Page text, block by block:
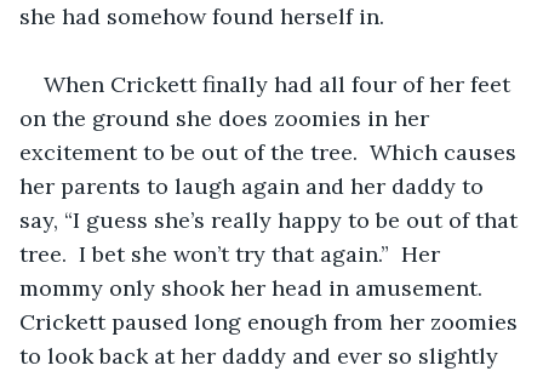
she had somehow found herself in.
When Crickett finally had all four of her feet
on the ground she does zoomies in her
excitement to be out of the tree.  Which causes
her parents to laugh again and her daddy to
say, “I guess she’s really happy to be out of that
tree.  I bet she won’t try that again.”  Her
mommy only shook her head in amusement.
Crickett paused long enough from her zoomies
to look back at her daddy and ever so slightly